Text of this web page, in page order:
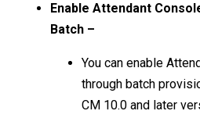
Enable Attendant
Batch –
You can enable
through batch
CM 10.0 and later